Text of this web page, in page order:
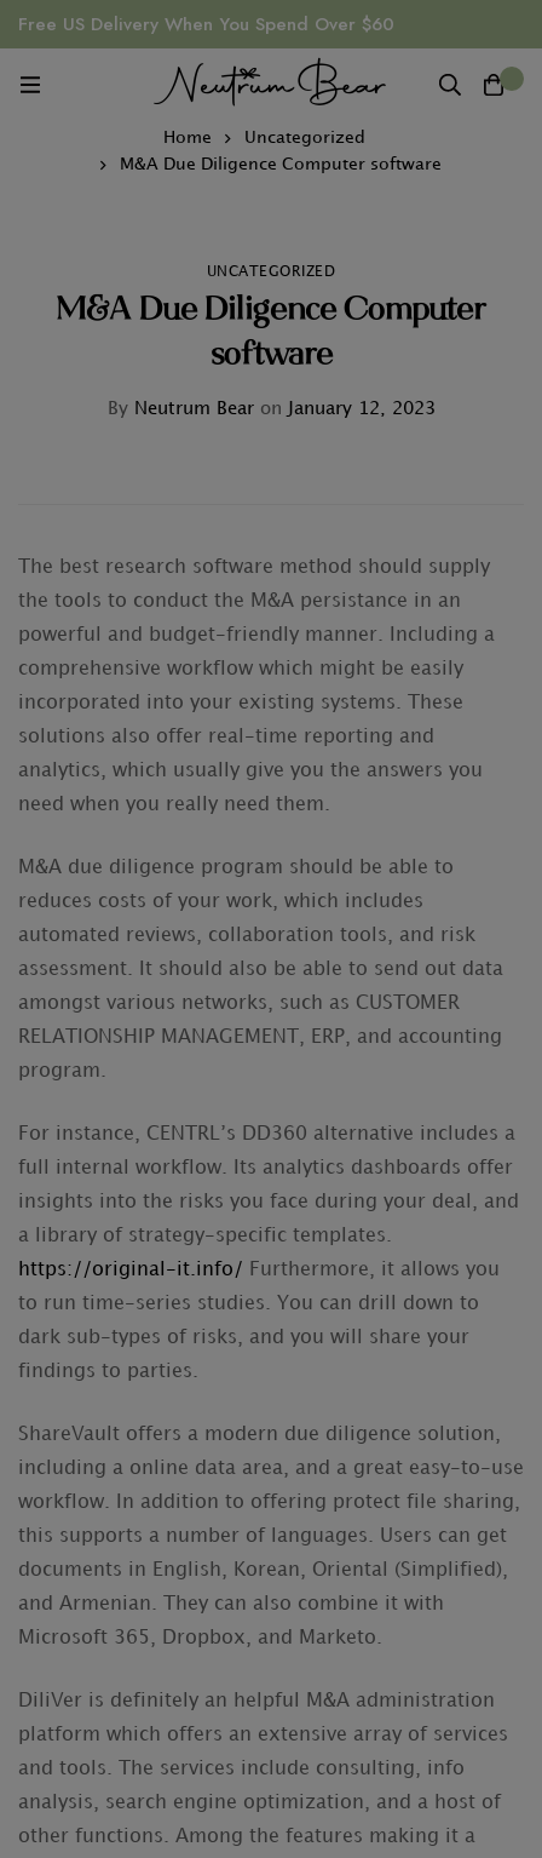
Free US Delivery When You Spend Over $60
Home
Uncategorized
M&A Due Diligence Computer software
UNCATEGORIZED
M&A Due Diligence Computer
software
ByNeutrum Bear on January 12, 2023
The best research software method should supply
the tools to conduct the M&A persistance in an
powerful and budget-friendly manner. Including a
comprehensive workflow which might be easily
incorporated into your existing systems. These
solutions also offer real-time reporting and
analytics, which usually give you the answers you
need when you really need them.
M&A due diligence program should be able to
reduces costs of your work, which includes
automated reviews, collaboration tools, and risk
assessment. It should also be able to send out data
amongst various networks, such as CUSTOMER
RELATIONSHIP MANAGEMENT, ERP, and accounting
program.
For instance, CENTRL’s DD360 alternative includes a
full internal workflow. Its analytics dashboards offer
insights into the risks you face during your deal, and
a library of strategy-specific templates.
https://original-it.info/
Furthermore, it allows you
to run time-series studies. You can drill down to
dark sub-types of risks, and you will share your
findings to parties.
ShareVault offers a modern due diligence solution,
including a online data area, and a great easy-to-use
workflow. In addition to offering protect file sharing,
this supports a number of languages. Users can get
documents in English, Korean, Oriental (Simplified),
and Armenian. They can also combine it with
Microsoft 365, Dropbox, and Marketo.
DiliVer is definitely an helpful M&A administration
platform which offers an extensive array of services
and tools. The services include consulting, info
analysis, search engine optimization, and a host of
other functions. Among the features making it a